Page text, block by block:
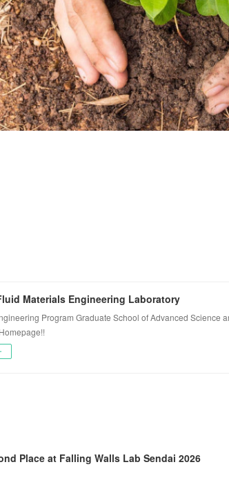
Materials Engineering Laboratory
Program Graduate School of Advanced Science
Place at Falling Walls Lab Sendai 2026